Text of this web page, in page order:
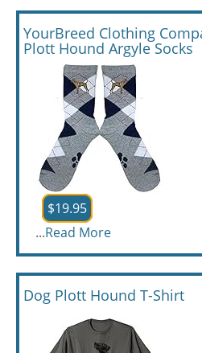
YourBreed Clothing
Plott Hound Argyle Socks
$19.95
...Read More
Dog Plott Hound T-Shirt